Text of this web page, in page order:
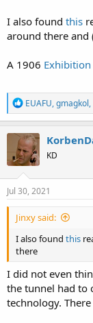
I also found this
around there and
A 1906 Exhibition
R
e
a
c
t
i
o
n
s
EUAFU,gmagkol,
KD
Jul 30, 2021
Jinxy said:
I also found this
there
I did not even
the tunnel had to
technology.